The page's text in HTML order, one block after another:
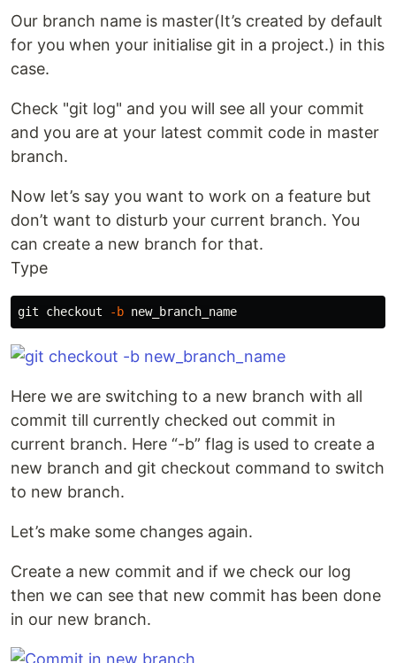
Our branch name is master(It’s created by default
for you when your initialise git in a project.) in this
case.
Check "git log" and you will see all your commit
and you are at your latest commit code in master
branch.
Now let’s say you want to work on a feature but
don’t want to disturb your current branch. You
can create a new branch for that.
Type
git checkout -b
Here we are switching to a new branch with all
commit till currently checked out commit in
current branch. Here “-b” flag is used to create a
new branch and git checkout command to switch
to new branch.
Let’s make some changes again.
Create a new commit and if we check our log
then we can see that new commit has been done
in our new branch.